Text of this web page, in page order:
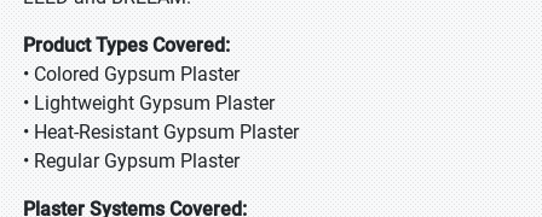
Product Types Covered:
• Colored Gypsum Plaster
• Lightweight Gypsum Plaster
• Heat-Resistant Gypsum Plaster
• Regular Gypsum Plaster
Plaster Systems Covered: